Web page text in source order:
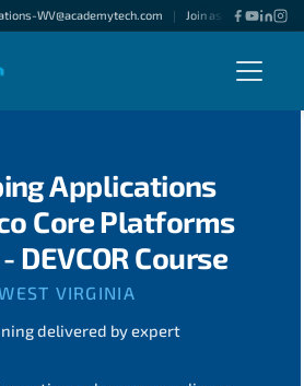
WV@academytech.com | Join as "Freelance
Applications
Core Platforms
DEVCOR Course
VIRGINIA
delivered by expert